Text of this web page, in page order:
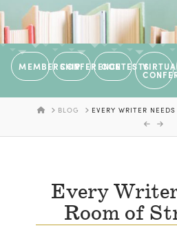
MEMBERSHIPCONFERENCECONTESTS
HOMEBLOG EVERY WRITER
Every
Room of